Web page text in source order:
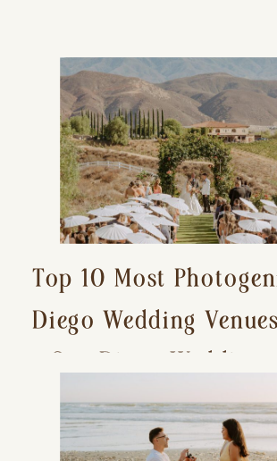
Top 10 Most
Diego Wedding
a San Diego Wedding
Photographer)